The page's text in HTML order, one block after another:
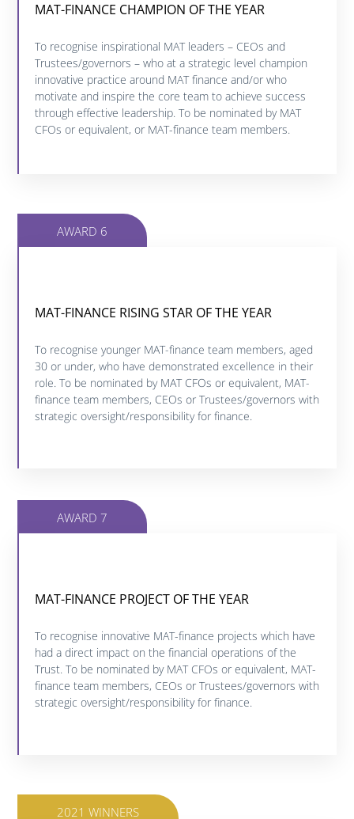
MAT-FINANCE CHAMPION OF THE YEAR
To recognise inspirational MAT leaders – CEOs and
Trustees/governors – who at a strategic level champion
innovative practice around MAT finance and/or who
motivate and inspire the core team to achieve success
through effective leadership. To be nominated by MAT
CFOs or equivalent, or MAT-finance team members.
MAT-FINANCE CHAMPION OF THE YEAR
Click below to find out more about this category.
FIND OUT MORE
AWARD 6
MAT-FINANCE RISING STAR OF THE YEAR
To recognise younger MAT-finance team members, aged
30 or under, who have demonstrated excellence in their
role. To be nominated by MAT CFOs or equivalent, MAT-
finance team members, CEOs or Trustees/governors with
strategic oversight/responsibility for finance.
MAT-FINANCE RISING STAR OF THE YEAR
Click below to find out more about this category.
FIND OUT MORE
AWARD 7
MAT-FINANCE PROJECT OF THE YEAR
To recognise innovative MAT-finance projects which have
had a direct impact on the financial operations of the
Trust. To be nominated by MAT CFOs or equivalent, MAT-
finance team members, CEOs or Trustees/governors with
strategic oversight/responsibility for finance.
MAT FINANCE PROJECT OF THE YEAR
Click below to find out more about this category.
FIND OUT MORE
2021 WINNERS